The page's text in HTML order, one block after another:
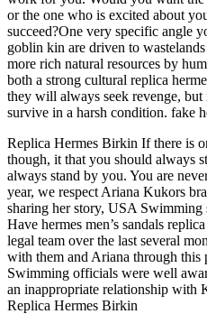
or the one who is excited about
succeed?One very specific angle
goblin kin are driven to
more rich natural resources by
both a strong cultural replica
they will always seek revenge,
survive in a harsh condition. fake
Replica Hermes Birkin If there is
though, it that you should always
always stand by you. You are
year, we respect Ariana Kukors
sharing her story, USA Swimming
Have hermes men’s sandals
legal team over the last several
with them and Ariana through this
Swimming officials were well
an inappropriate relationship with
Replica Hermes Birkin